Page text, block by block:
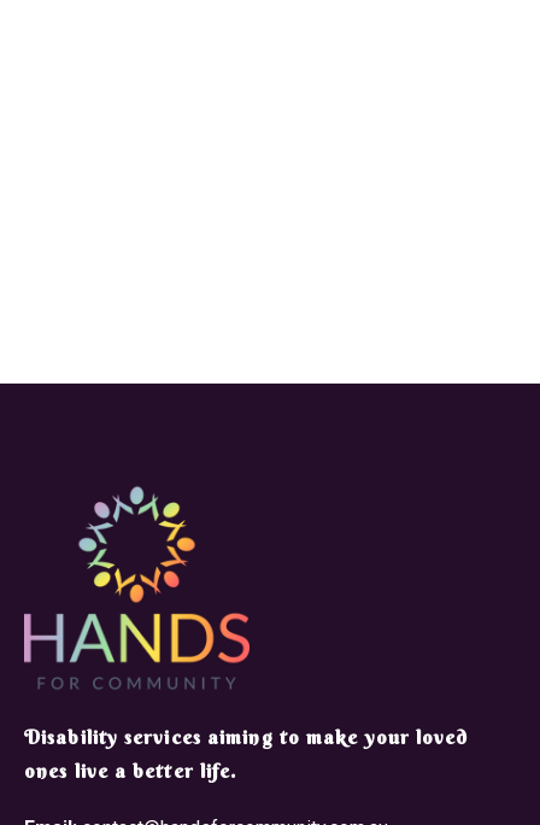
​Disability services aiming to make your loved
ones live a better life.